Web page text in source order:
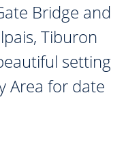
Bridge and
Tiburon
setting
Area for date